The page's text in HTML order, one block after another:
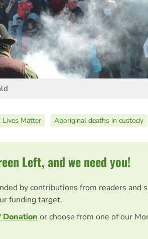
Lives Matter Aboriginal deaths in custody
Left, and we need you!
by contributions from readers and
funding target.
or choose from one of our